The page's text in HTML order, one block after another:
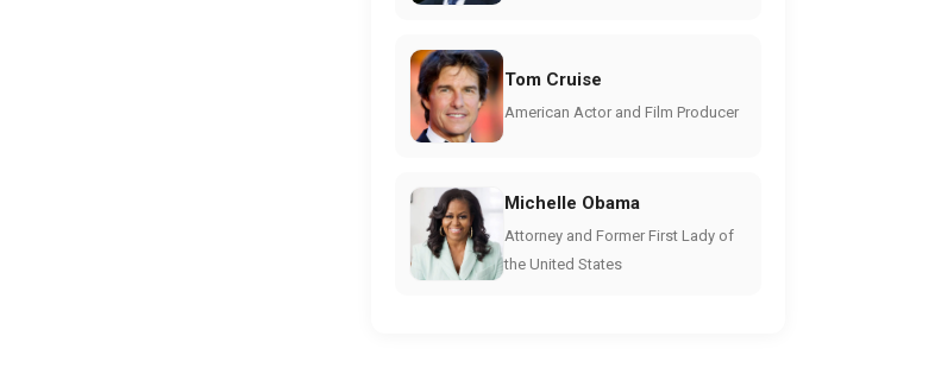
Tom Cruise
American Actor and Film Producer
Michelle Obama
Attorney and Former First Lady of
the United States